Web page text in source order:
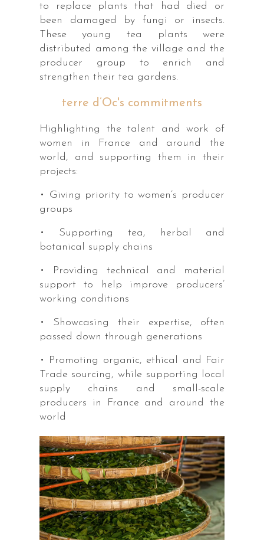
to replace plants that had died or
been damaged by fungi or insects.
These young tea plants were
distributed among the village and the
producer group to enrich and
strengthen their tea gardens.
terre d’Oc's commitments
Highlighting the talent and work of
women in France and around the
world, and supporting them in their
projects:
• Giving priority to women’s producer
groups
• Supporting tea, herbal and
botanical supply chains
• Providing technical and material
support to help improve producers’
working conditions
• Showcasing their expertise, often
passed down through generations
• Promoting organic, ethical and Fair
Trade sourcing, while supporting local
supply chains and small-scale
producers in France and around the
world